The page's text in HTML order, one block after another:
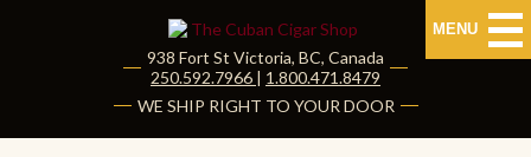
MENU
HOME
938 Fort St Victoria, BC, Canada
|250.592.7966 | 1.800.471.8479
WE SHIP RIGHT TO YOUR DOOR